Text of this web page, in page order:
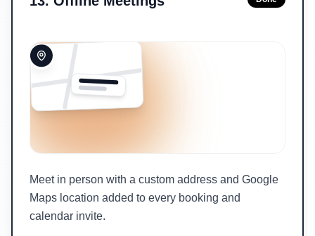
Meet in person with a custom address and Google
Maps location added to every booking and
calendar invite.